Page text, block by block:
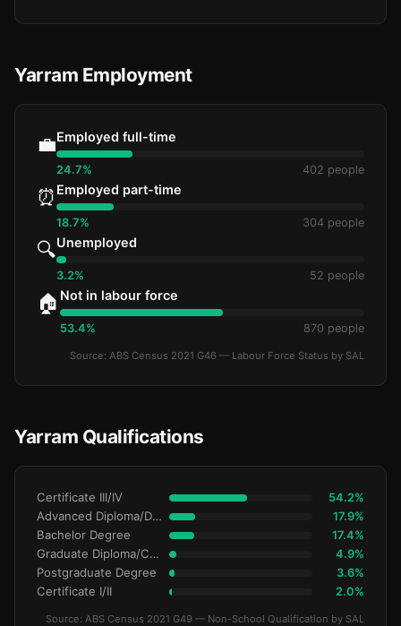
Yarram Employment
💼Employed full-time
24.7% 402 people
⏰ Employed part-time
18.7% 304 people
🔍Unemployed
3.2% 52 people
🏠 Not in labour force
53.4% 870 people
Source: ABS Census 2021 G46 — Labour Force Status by SAL
Yarram Qualifications
Certificate III/IV 54.2%
Advanced Diploma/Diploma 17.9%
Bachelor Degree 17.4%
Graduate Diploma/Certificate 4.9%
Postgraduate Degree 3.6%
Certificate I/II 2.0%
Source: ABS Census 2021 G49 — Non-School Qualification by SAL